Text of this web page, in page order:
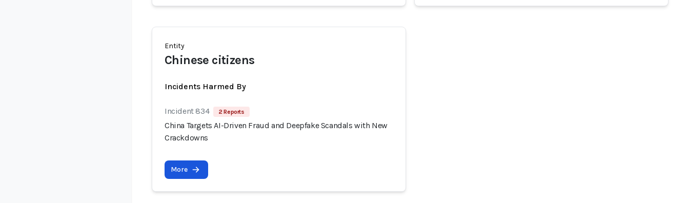
Entity
Chinese citizens
Incidents Harmed By
Incident 834 2 Reports
China Targets AI-Driven Fraud and Deepfake Scandals with New
Crackdowns
More